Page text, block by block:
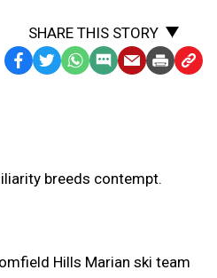
SHARE THIS STORY
Facebook
TwitterWhatsApp
SMS EmailPrint Copy
breeds contempt.
Hills Marian ski team